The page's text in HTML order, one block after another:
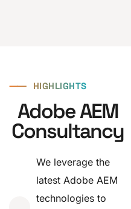
⸺ HIGHLIGHTS
Adobe AEM
Consultancy
We leverage the
latest Adobe AEM
technologies to